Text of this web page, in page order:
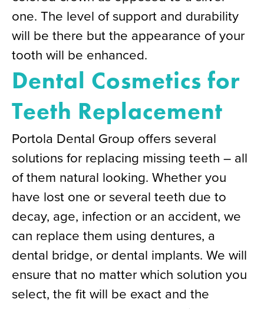
one. The level of support and durability
will be there but the appearance of your
tooth will be enhanced.
Dental Cosmetics for
Teeth Replacement
Portola Dental Group offers several
solutions for replacing missing teeth – all
of them natural looking. Whether you
have lost one or several teeth due to
decay, age, infection or an accident, we
can replace them using dentures, a
dental bridge, or dental implants. We will
ensure that no matter which solution you
select, the fit will be exact and the